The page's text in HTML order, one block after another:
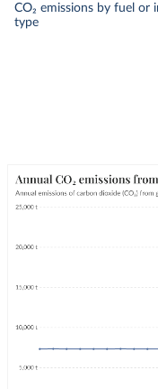
CO₂ emissions by fuel or
type